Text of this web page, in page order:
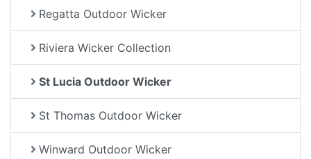
Regatta Outdoor Wicker
Riviera Wicker Collection
St Lucia Outdoor Wicker
St Thomas Outdoor Wicker
Winward Outdoor Wicker